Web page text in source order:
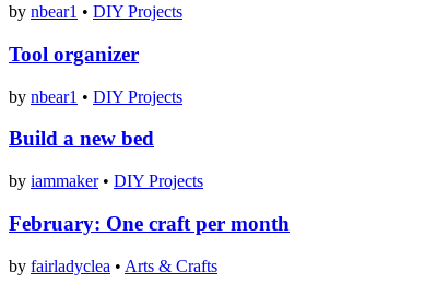
by nbear1 • DIY Projects
Tool organizer
by nbear1 • DIY Projects
Build a new bed
by iammaker• DIY Projects
February: One craft per month
by fairladyclea • Arts & Crafts